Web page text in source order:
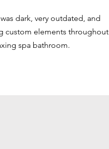
dark, very outdated, and
custom elements throughout
spa bathroom.